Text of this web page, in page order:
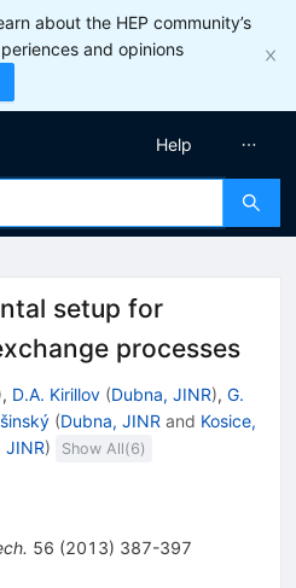
about the HEP community’s
and opinions
Help
setup for
processes
, D.A. Kirillov (Dubna, JINR), G.
(Dubna, JINR and Kosice,
JINR) Show All(6)
56 (2013) 387-397